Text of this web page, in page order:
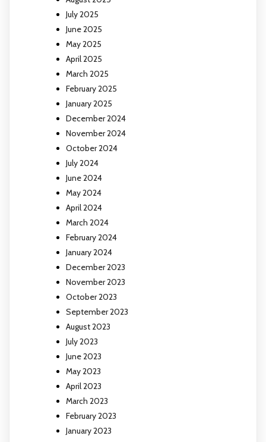
July 2025
June 2025
May 2025
April 2025
March 2025
February 2025
January 2025
December 2024
November 2024
October 2024
July 2024
June 2024
May 2024
April 2024
March 2024
February 2024
January 2024
December 2023
November 2023
October 2023
September 2023
August 2023
July 2023
June 2023
May 2023
April 2023
March 2023
February 2023
January 2023